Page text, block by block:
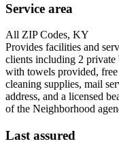
Service area
All ZIP Codes, KY
Provides facilities and
clients including 2
with towels provided,
cleaning supplies, mail
address, and a licensed
of the Neighborhood
Last assured